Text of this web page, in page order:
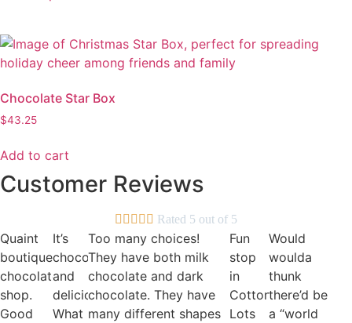
has
multiple
The
options
be
chosen
product
page
Chocolate Star Box
$43.25
Add to cart
Customer Reviews
     Rated 5 out of 5
Quaint
boutique
chocolate
shop.
Good
It’s
chocolate
and
delicious.
What
Too many choices!
They have both milk
chocolate and dark
chocolate. They have
many different shapes
Fun
stop
in
Cottonwood.
Lots
Would
woulda
thunk
there’d be
a “world